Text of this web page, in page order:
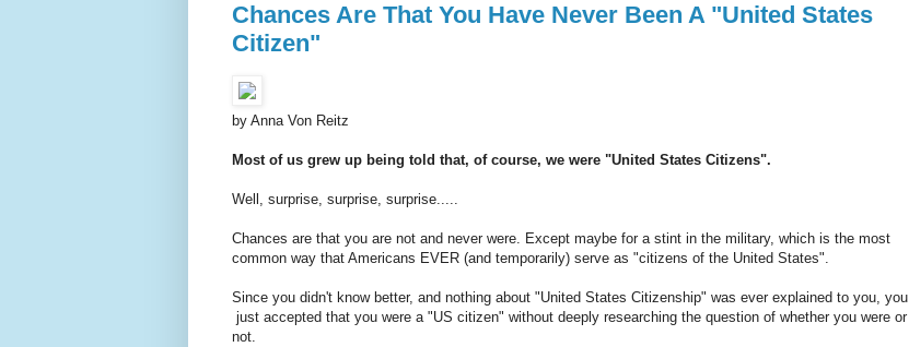
Chances Are That You Have Never Been A "United States
Citizen"
by Anna Von Reitz
Most of us grew up being told that, of course, we were "United States Citizens".
Well, surprise, surprise, surprise.....
Chances are that you are not and never were. Except maybe for a stint in the military, which is the most
common way that Americans EVER (and temporarily) serve as "citizens of the United States".
Since you didn't know better, and nothing about "United States Citizenship" was ever explained to you, you
just accepted that you were a "US citizen" without deeply researching the question of whether you were or
not.